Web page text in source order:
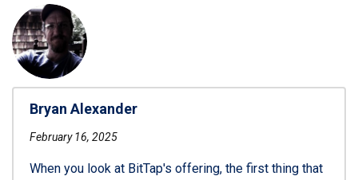
Bryan Alexander
February 16, 2025
When you look at BitTap's offering, the first thing that